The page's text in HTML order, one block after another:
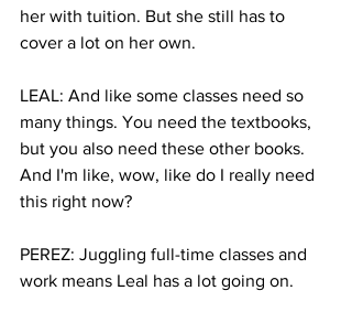
her with tuition. But she still has to
cover a lot on her own.
LEAL: And like some classes need so
many things. You need the textbooks,
but you also need these other books.
And I'm like, wow, like do I really need
this right now?
PEREZ: Juggling full-time classes and
work means Leal has a lot going on.